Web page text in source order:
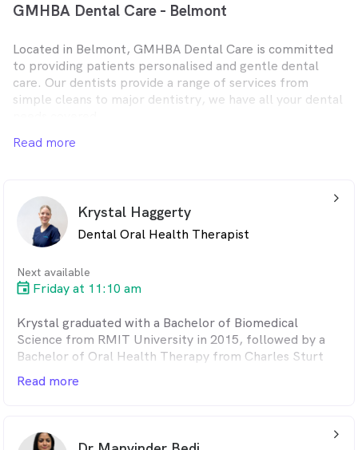
GMHBA Dental Care - Belmont
Located in Belmont, GMHBA Dental Care is committed
to providing patients personalised and gentle dental
care. Our dentists provide a range of services from
simple cleans to major dentistry, we have all your dental
We welcome all patients, regardless of whether you're a
Read more
Krystal Haggerty
Dental Oral Health Therapist
Next available
Friday at 11:10 am
arrow_back_ios_24px
Krystal graduated with a Bachelor of Biomedical
Science from RMIT University in 2015, followed by a
Bachelor of Oral Health Therapy from Charles Sturt
University in 2018. In 2019, she broadened her practice
scope, with a focus on adult care. Krystal is passionate
dental anxiety.
Read more
arrow_back_ios_24px